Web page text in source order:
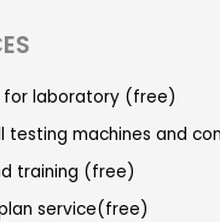
for laboratory (free)
testing machines and
training (free)
service(free)